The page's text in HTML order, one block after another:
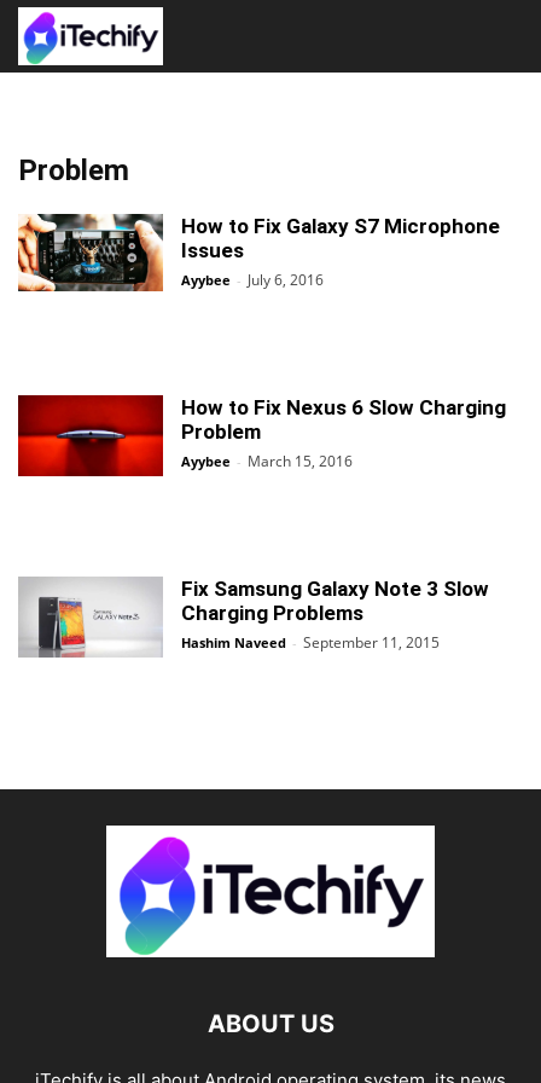
Problem
How to Fix Galaxy S7 Microphone
Issues
Ayybee - July 6, 2016
How to Fix Nexus 6 Slow Charging
Problem
Ayybee - March 15, 2016
Fix Samsung Galaxy Note 3 Slow
Charging Problems
Hashim Naveed - September 11, 2015
ABOUT US